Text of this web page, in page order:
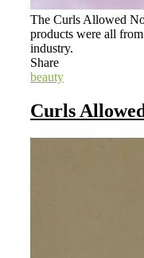
The Curls Allowed
products were all
industry.
Share
beauty
Curls